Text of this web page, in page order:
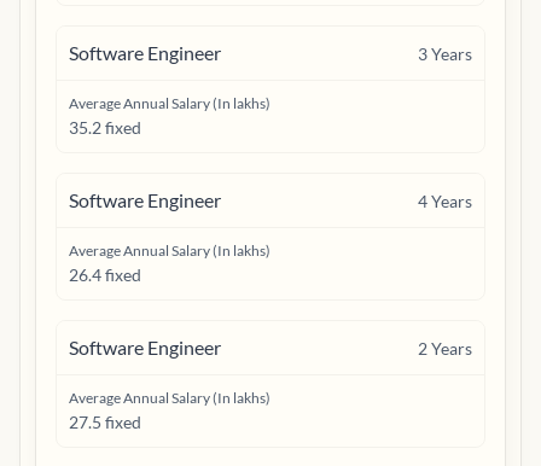
Software Engineer 3Years
Average Annual Salary (In lakhs)
35.2 fixed
Software Engineer 4Years
Average Annual Salary (In lakhs)
26.4 fixed
Software Engineer 2Years
Average Annual Salary (In lakhs)
27.5 fixed